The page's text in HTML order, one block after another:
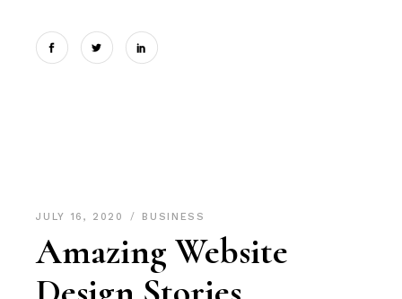
JULY 16, 2020 BUSINESS
Amazing Website